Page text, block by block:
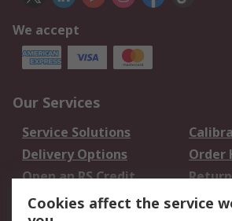
We accept
Our Services
Service Solutions
Delivery Options
Order
Open an RS Credit
Account
Scheduled Orders
Cookies affect the service